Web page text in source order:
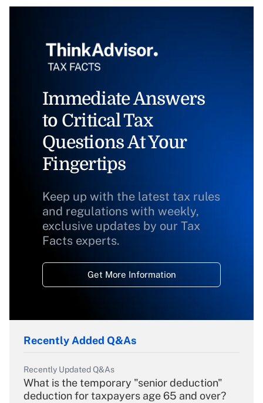
Immediate Answers
to Critical Tax
Questions At Your
Fingertips
Keep up with the latest tax rules
and regulations with weekly,
exclusive updates by our Tax
Facts experts.
Get More Information
Recently Added Q&As
Recently Updated Q&As
What is the temporary "senior deduction"
deduction for taxpayers age 65 and over?